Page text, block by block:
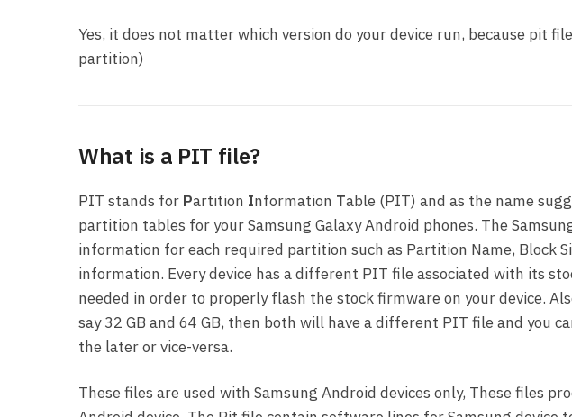
Yes, it does not matter which version do your device run, because pit
partition)
What is a PIT file?
PIT stands for Partition Information Table (PIT) and as the name
partition tables for your Samsung Galaxy Android phones. The
information for each required partition such as Partition Name, Block
information. Every device has a different PIT file associated with its
needed in order to properly flash the stock firmware on your device.
say 32 GB and 64 GB, then both will have a different PIT file and you
the later or vice-versa.
These files are used with Samsung Android devices only, These files